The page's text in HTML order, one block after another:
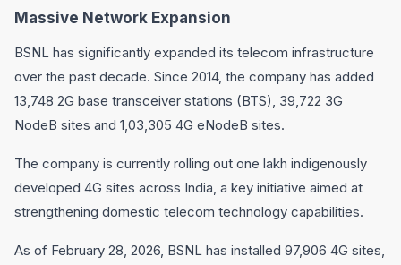
Massive Network Expansion
BSNL has significantly expanded its telecom infrastructure
over the past decade. Since 2014, the company has added
13,748 2G base transceiver stations (BTS), 39,722 3G
NodeB sites and 1,03,305 4G eNodeB sites.
The company is currently rolling out one lakh indigenously
developed 4G sites across India, a key initiative aimed at
strengthening domestic telecom technology capabilities.
As of February 28, 2026, BSNL has installed 97,906 4G sites,